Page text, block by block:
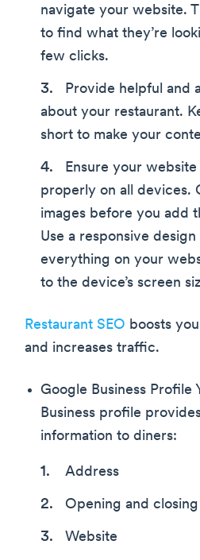
navigate your website.
to find what they’re
few clicks.
Provide helpful and
about your restaurant.
short to make your
Ensure your website
properly on all devices.
images before you add
Use a responsive
everything on your
to the device’s screen
Restaurant SEO boosts
and increases traffic.
Google Business Profile
Business profile
information to diners:
Address
Opening and
Website